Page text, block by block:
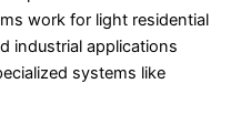
work for light residential
industrial applications
systems like